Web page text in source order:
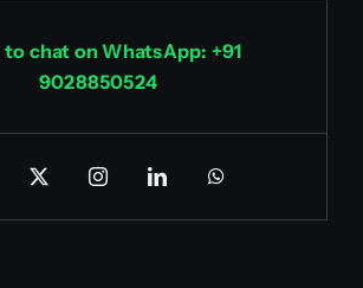
chat on WhatsApp: +91
9028850524